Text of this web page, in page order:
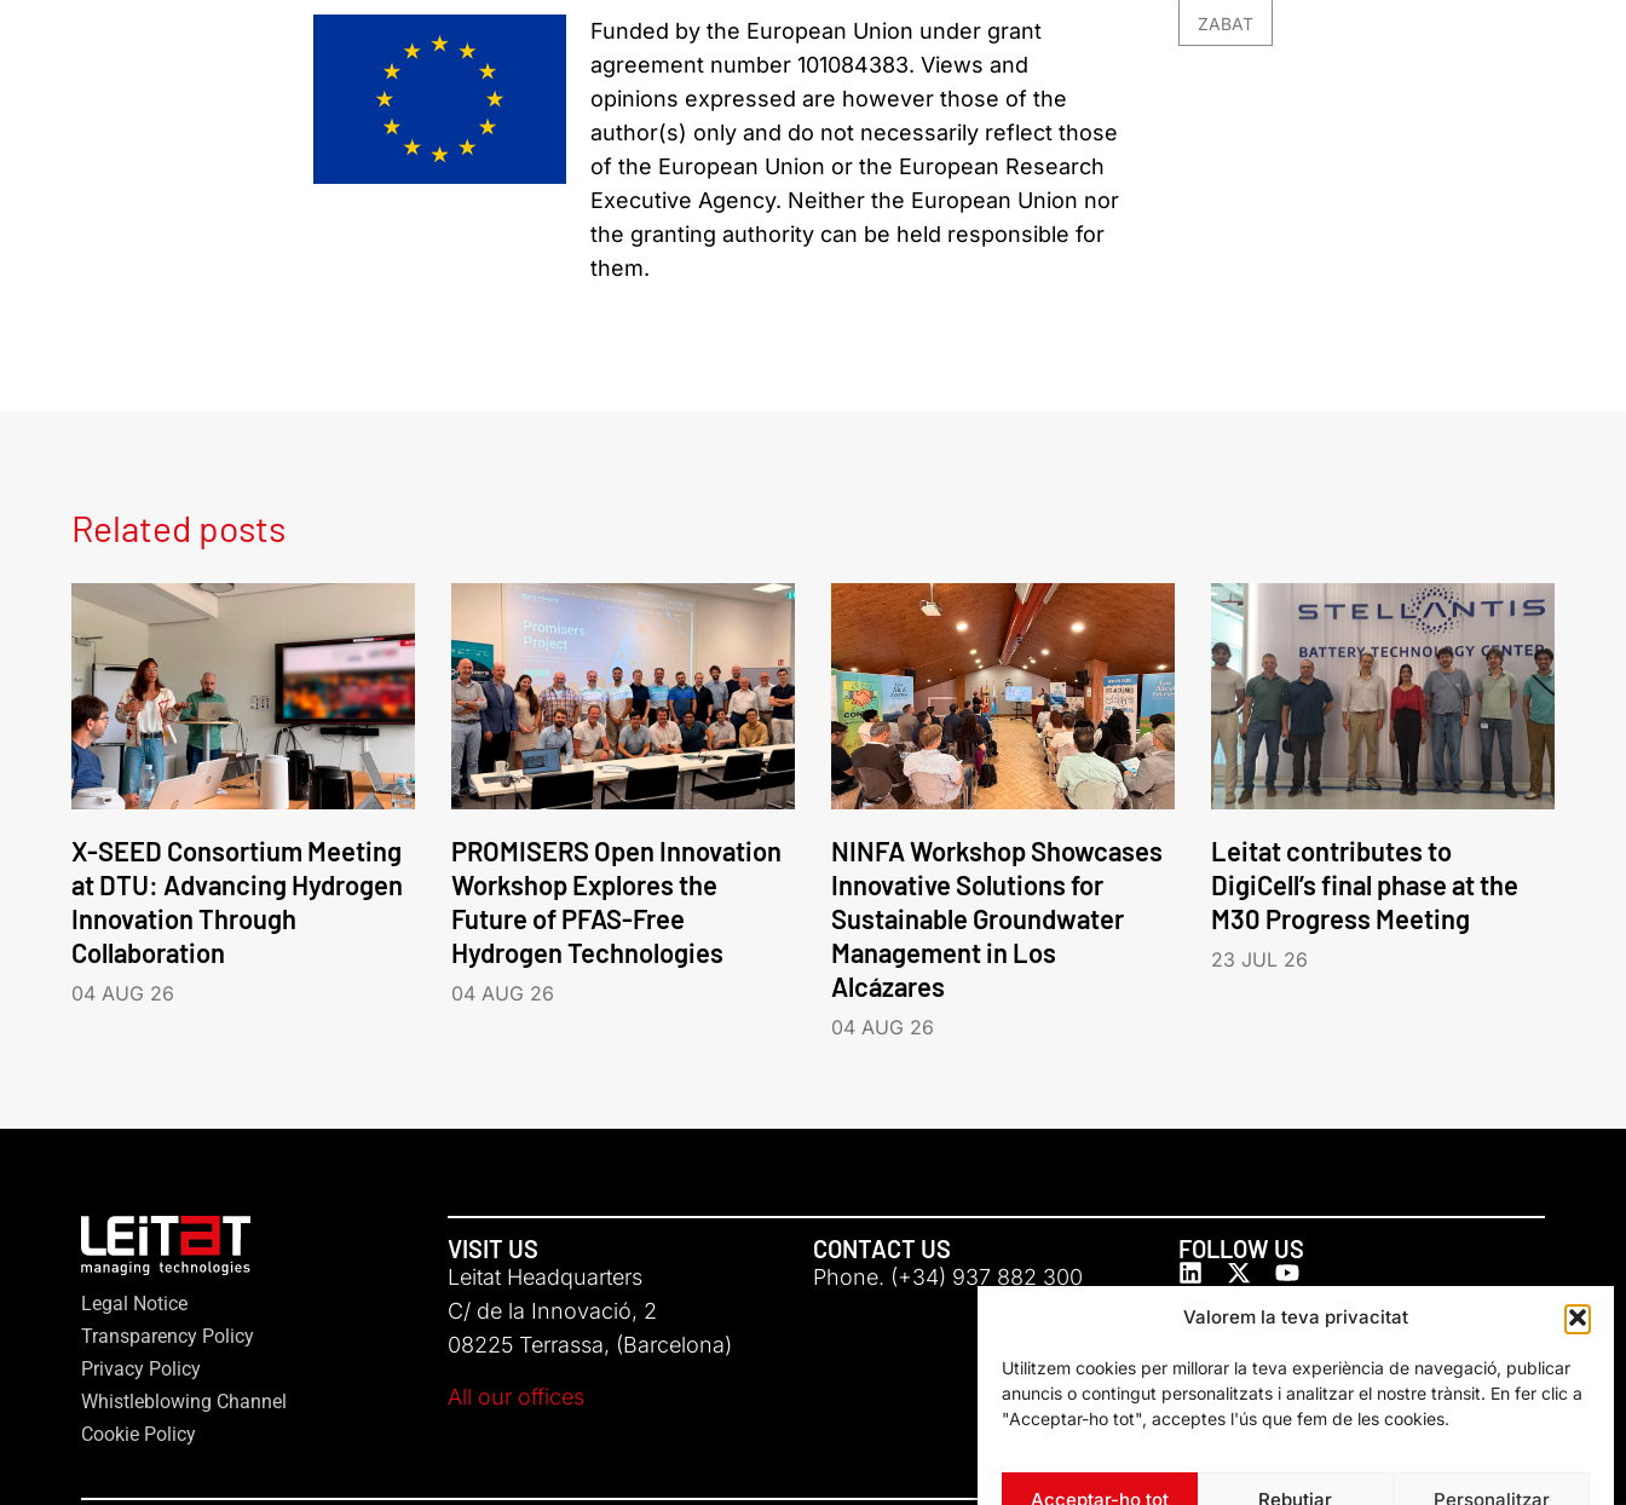
Valorem la teva privacitat
Utilitzem cookies per millorar la teva experiència de navegació, publicar
anuncis o contingut personalitzats i analitzar el nostre trànsit. En fer clic a
"Acceptar-ho tot", acceptes l'ús que fem de les cookies.
Acceptar-ho tot Rebutjar Personalitzar
Funded by the European Union under grant
agreement number 101084383. Views and
opinions expressed are however those of the
author(s) only and do not necessarily reflect those
of the European Union or the European Research
Executive Agency. Neither the European Union nor
the granting authority can be held responsible for
them.
ZABAT
Related posts
X-SEED Consortium Meeting
at DTU: Advancing Hydrogen
Innovation Through
Collaboration
04 AUG 26
PROMISERS Open Innovation
Workshop Explores the
Future of PFAS-Free
Hydrogen Technologies
04 AUG 26
NINFA Workshop Showcases
Innovative Solutions for
Sustainable Groundwater
Management in Los
Alcázares
04 AUG 26
Leitat contributes to
DigiCell’s final phase at the
M30 Progress Meeting
23 JUL 26
Legal Notice
Transparency Policy
Privacy Policy
Whistleblowing Channel
Cookie Policy
VISIT US
Leitat Headquarters
C/ de la Innovació, 2
08225 Terrassa, (Barcelona)
All our offices
CONTACT US
Phone. (+34) 937 882 300
FOLLOW US